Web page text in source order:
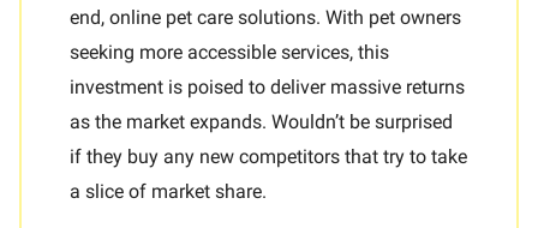
end, online pet care solutions. With pet owners
seeking more accessible services, this
investment is poised to deliver massive returns
as the market expands. Wouldn’t be surprised
if they buy any new competitors that try to take
a slice of market share.